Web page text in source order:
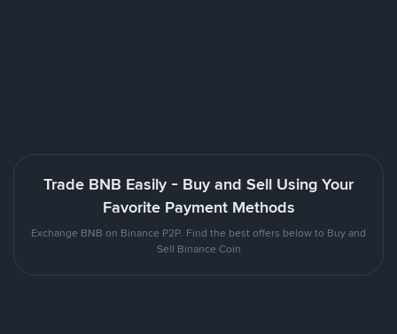
Trade BNB Easily - Buy and Sell Using Your
Favorite Payment Methods
Exchange BNB on Binance P2P. Find the best offers below to Buy and
Sell Binance Coin